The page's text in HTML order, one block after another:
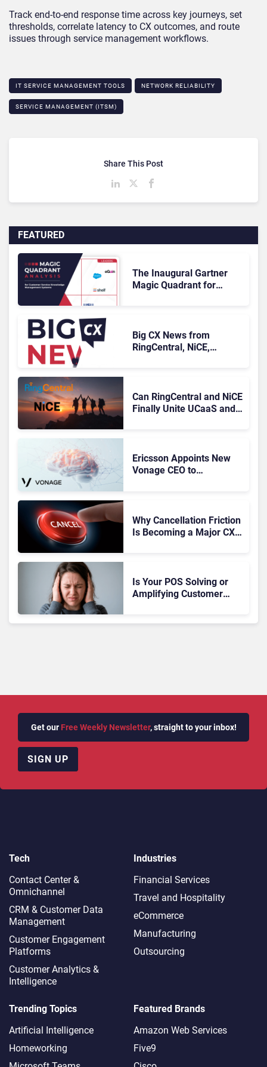
Track end-to-end response time across key journeys, set
thresholds, correlate latency to CX outcomes, and route
issues through service management workflows.
IT SERVICE MANAGEMENT TOOLS NETWORK RELIABILITY
SERVICE MANAGEMENT (ITSM)
FEATURED
The Inaugural Gartner
Magic Quadrant for
Rundown
Big CX News from
RingCentral, NiCE,
Can RingCentral and NiCE
Finally Unite UCaaS and
Ericsson Appoints New
Vonage CEO to
Why Cancellation Friction
Is Becoming a Major CX
Is Your POS Solving or
Amplifying Customer
Share This Post
Get our Free Weekly Newsletter, straight to your inbox!
SIGN UP
Tech
Contact Center &
Omnichannel​
CRM & Customer Data
Management
Customer Engagement
Platforms
Customer Analytics &
Intelligence
Industries
Financial Services
Travel and Hospitality
eCommerce
Manufacturing
Outsourcing
Trending Topics
Artificial Intelligence
Homeworking
Featured Brands
Amazon Web Services
Five9